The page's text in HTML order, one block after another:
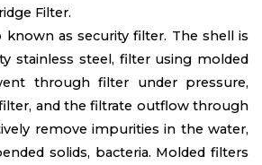
Filter.
known as security filter. The shell is
stainless steel, filter using molded
through filter under pressure,
and the filtrate outflow through
remove impurities in the water,
solids, bacteria. Molded filters